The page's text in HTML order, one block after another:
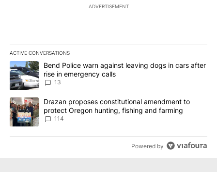
ADVERTISEMENT
ACTIVE CONVERSATIONS
The following is a list of the most commented articles in the last
A trending article titled "Bend Police warn against leaving dogs
Bend Police warn against leaving dogs in cars after
rise in emergency calls
13
A trending article titled "Drazan proposes constitutional
Drazan proposes constitutional amendment to
protect Oregon hunting, fishing and farming
114
Powered by